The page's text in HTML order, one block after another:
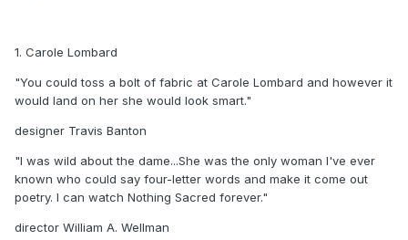
1. Carole Lombard
"You could toss a bolt of fabric at Carole Lombard and however it
would land on her she would look smart."
designer Travis Banton
"I was wild about the dame...She was the only woman I've ever
known who could say four-letter words and make it come out
poetry. I can watch Nothing Sacred forever."
director William A. Wellman